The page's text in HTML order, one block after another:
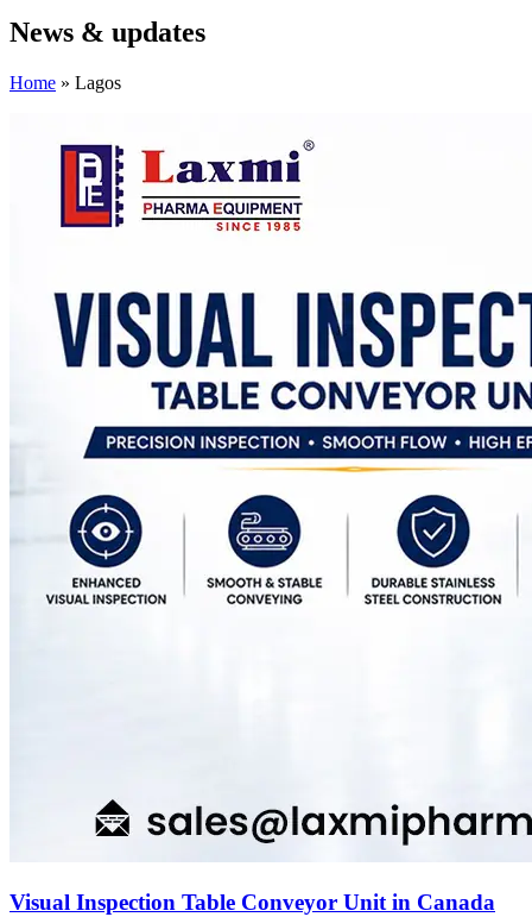
News & updates
Home » Lagos
Visual Inspection Table Conveyor Unit in Canada